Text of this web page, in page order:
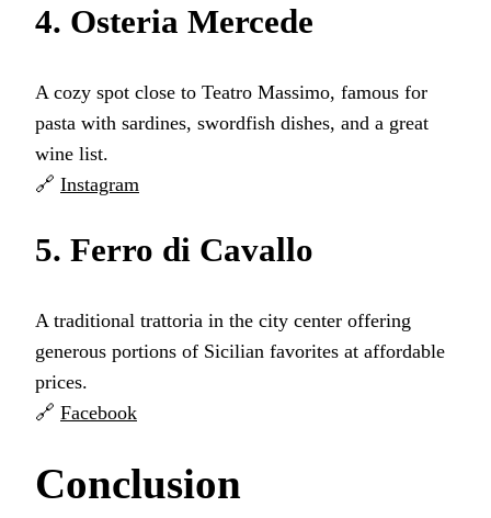
4. Osteria Mercede
A cozy spot close to Teatro Massimo, famous for
pasta with sardines, swordfish dishes, and a great
wine list.
🔗 Instagram
5. Ferro di Cavallo
A traditional trattoria in the city center offering
generous portions of Sicilian favorites at affordable
prices.
🔗 Facebook
Conclusion